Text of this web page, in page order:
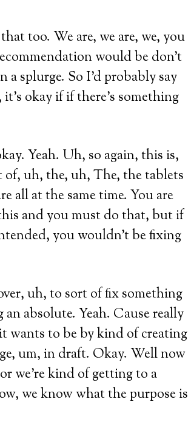
too. We are, we are, we, you
would be don’t
a splurge. So I’d probably say
okay if if there’s something
Yeah. Uh, so again, this is,
uh, the, uh, The, the tablets
all at the same time. You are
and you must do that, but if
you wouldn’t be fixing
uh, to sort of fix something
absolute. Yeah. Cause really
wants to be by kind of creating
um, in draft. Okay. Well now
we’re kind of getting to a
we know what the purpose is